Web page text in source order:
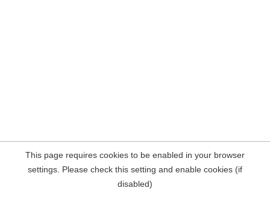
This page requires cookies to be enabled in your browser
settings. Please check this setting and enable cookies (if
disabled)